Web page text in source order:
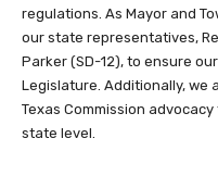
regulations. As Mayor and
our state representatives,
Parker (SD-12), to ensure
Legislature. Additionally, we
Texas Commission
state level.